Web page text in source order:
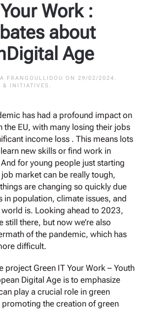
Work :
about
Age
FRANGOULLIDOU ON 29/02/2024 .
& INITIATIVES .
has had a profound impact on
the EU, with many losing their jobs
income loss . This means lots
new skills or find work in
for young people just starting
market can be really tough,
are changing so quickly due
in population, climate issues, and
is. Looking ahead to 2023,
still there, but now we’re also
of the pandemic, which has
difficult.
project Green IT Your Work – Youth
Digital Age is to emphasize
play a crucial role in green
the creation of green